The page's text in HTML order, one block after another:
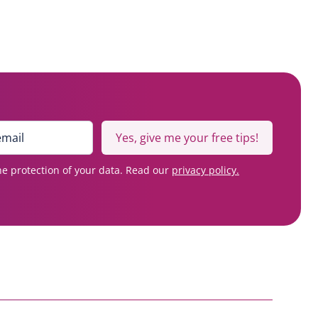
Yes, give me your free tips!
protection of your data. Read our privacy policy.